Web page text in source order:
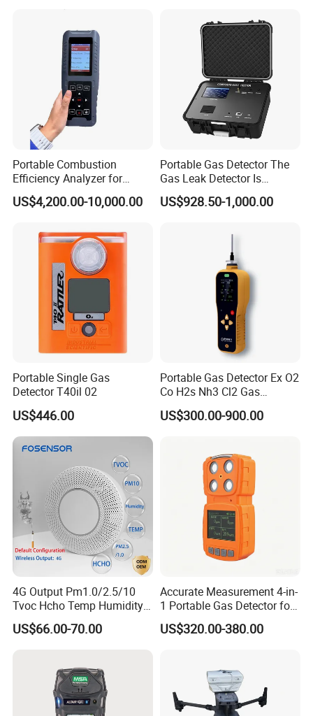
Portable Combustion
Efficiency Analyzer for
Heating Systems Ms700-Fg
US$4,200.00-10,000.00
Portable Gas Detector The
Gas Leak Detector Is
Suitable for The Detection
of C2h4 H2 CH3oh C4h10
US$928.50-1,000.00
Portable Single Gas
Detector T40il 02
US$446.00
Portable Gas Detector Ex O2
Co H2s Nh3 Cl2 Gas
Analyzer Gas Sensor EU CE
Certified
US$300.00-900.00
4G Output Pm1.0/2.5/10
Tvoc Hcho Temp Humidity
Air Monitor for Cigarettes
US$66.00-70.00
Accurate Measurement 4-in-
1 Portable Gas Detector for
Underground Operations
US$320.00-380.00